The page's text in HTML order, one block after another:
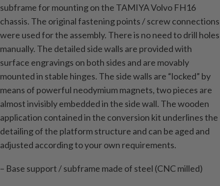
subframe for mounting on the TAMIYA Volvo FH16
chassis. The original fastening points / screw connections
were used for the assembly. There is no need to drill holes
manually. The detailed side walls are provided with
surface engravings on both sides and are movably
mounted in stable hinges. The side walls are “locked” by
means of powerful neodymium magnets, two pieces are
almost invisibly embedded in the side wall. The wooden
application contained in the conversion kit underlines the
detailing of the platform structure and can be aged and
adjusted according to your own requirements.
– Base support / subframe made of steel (CNC milled)